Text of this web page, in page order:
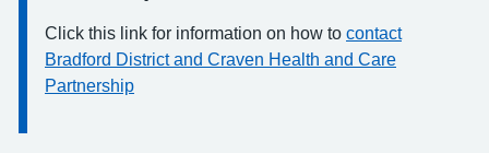
Click this link for information on how to contact
Bradford District and Craven Health and Care
Partnership